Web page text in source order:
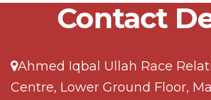
Contact
Ahmed Iqbal Ullah Race
Centre, Lower Ground Floor,